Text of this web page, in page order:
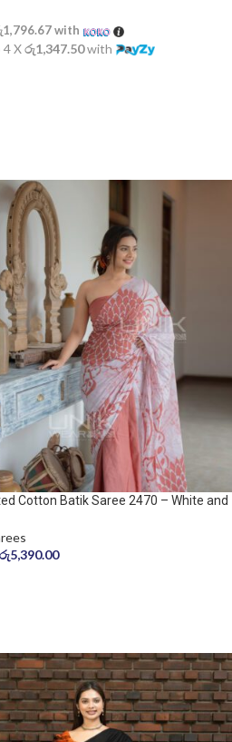
with
4 Xරු1,347.50with
Cotton Batik Saree 2470 – White and
රු5,390.00